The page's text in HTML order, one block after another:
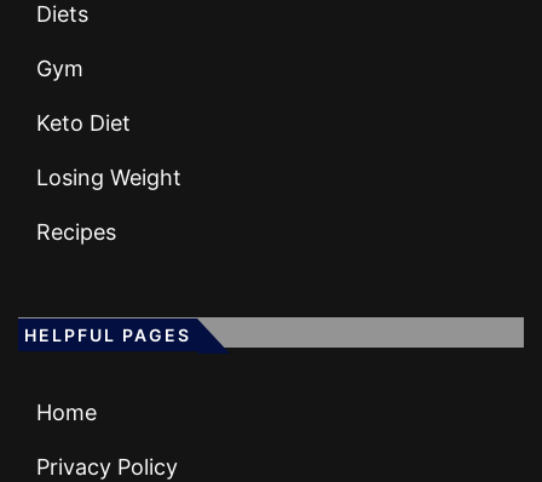
Diets
Gym
Keto Diet
Losing Weight
Recipes
HELPFUL PAGES
Home
Privacy Policy